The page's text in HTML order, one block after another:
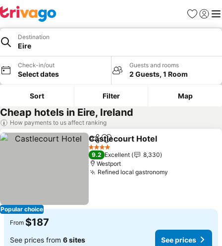
Favorites
Sign in
Destination
Eire
Check-in/out
Select dates
Guests and rooms
2 Guests, 1 Room
Sort Filter Map
Cheap hotels in Eire, Ireland
How payments to us affect ranking
Popular choice
ShareAdd to favorites
Castlecourt Hotel
4 Stars
9.2 Excellent
8,330
Westport
Refined local gastronomy
From $187
See prices from 6 sites See prices